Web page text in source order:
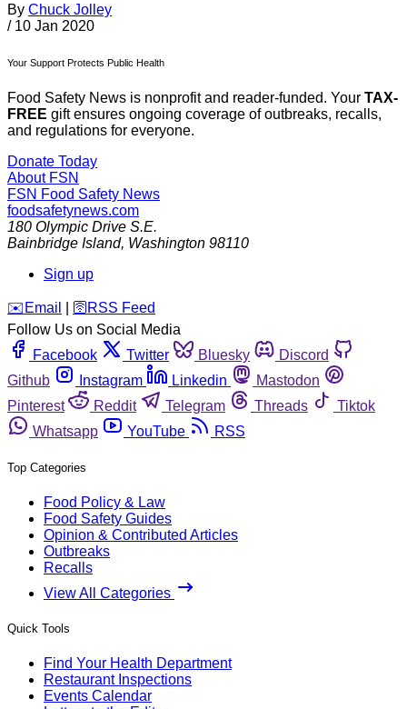
By Chuck Jolley
/ 10 Jan 2020
Your Support Protects Public Health
Food Safety News is nonprofit and reader-funded. Your TAX-
FREE gift ensures ongoing coverage of outbreaks, recalls,
and regulations for everyone.
Donate Today
About FSN
FSN Food Safety News
foodsafetynews.com
180 Olympic Drive S.E.
Bainbridge Island, Washington 98110
Sign up
️✉️ Email 🛜 RSS Feed
Follow Us on Social Media
Facebook
Twitter Bluesky
Discord
Github
Instagram Linkedin
Mastodon
Pinterest
Reddit Telegram Threads
Tiktok
Whatsapp
YouTube RSS
Top Categories
Food Policy & Law
Food Safety Guides
Opinion & Contributed Articles
Outbreaks
Recalls
View All Categories
Quick Tools
Find Your Health Department
Restaurant Inspections
Events Calendar